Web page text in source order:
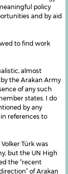
policy
and by aid
to find work
almost
the Arakan Army
of any such
states. I do
by any
references to
Türk was
but the UN High
the “recent
of Arakan